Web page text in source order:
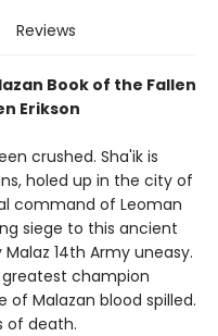
Reviews
Book of the Fallen
Erikson
crushed. Sha'ik is
holed up in the city of
command of Leoman
siege to this ancient
14th Army uneasy.
champion
of Malazan blood spilled.
of death.